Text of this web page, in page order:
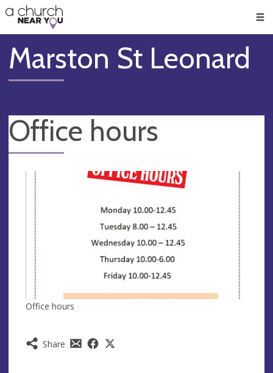
👏
😇
❤️
🥧
👋
Marston St Leonard
Office hours
Share
Office hours